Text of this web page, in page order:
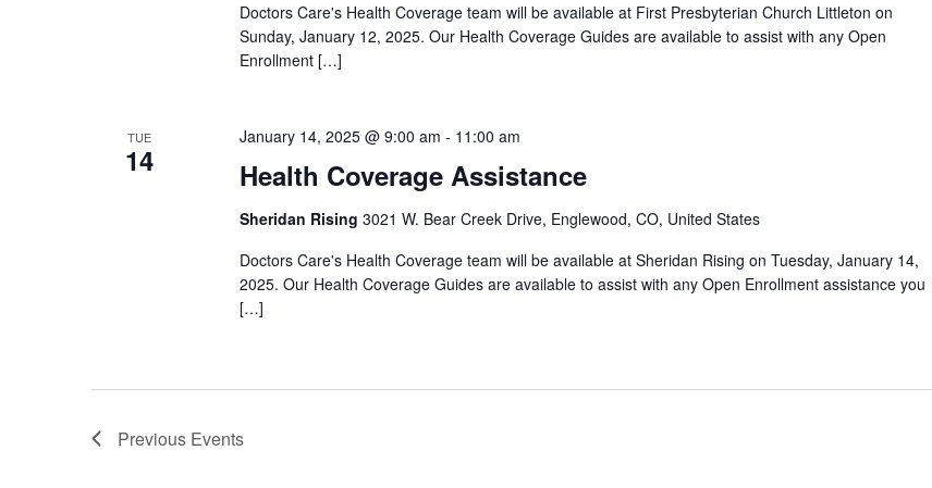
Doctors Care's Health Coverage team will be available at First Presbyterian Church Littleton on
Sunday, January 12, 2025. Our Health Coverage Guides are available to assist with any Open
Enrollment […]
TUE
14 Health Coverage Assistance
January 14, 2025 @ 9:00 am - 11:00 am
Sheridan Rising 3021 W. Bear Creek Drive, Englewood, CO, United States
Doctors Care's Health Coverage team will be available at Sheridan Rising on Tuesday, January 14,
2025. Our Health Coverage Guides are available to assist with any Open Enrollment assistance you
[…]
Previous Events